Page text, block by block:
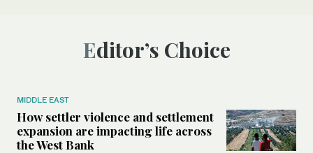
Editor’s Choice
MIDDLE EAST
How settler violence and settlement
expansion are impacting life across
the West Bank